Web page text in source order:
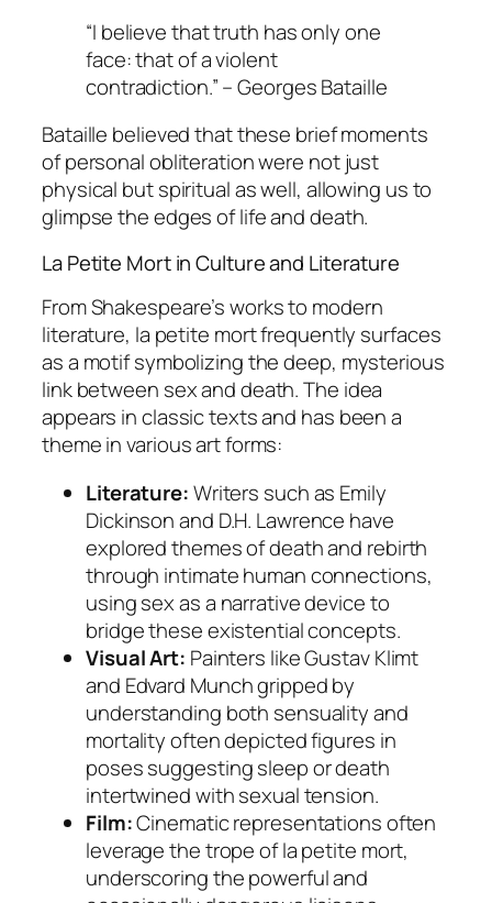
“I believe that truth has only one
face: that of a violent
contradiction.” – Georges Bataille
Bataille believed that these brief moments
of personal obliteration were not just
physical but spiritual as well, allowing us to
glimpse the edges of life and death.
La Petite Mort in Culture and Literature
From Shakespeare’s works to modern
literature, la petite mortfrequently surfaces
as a motif symbolizing the deep, mysterious
link between sex and death. The idea
appears in classic texts and has been a
theme in various art forms:
Literature:Writers such as Emily
Dickinson and D.H. Lawrence have
explored themes of death and rebirth
through intimate human connections,
using sex as a narrative device to
bridge these existential concepts.
Visual Art: Painters like Gustav Klimt
and Edvard Munch gripped by
understanding both sensuality and
mortality often depicted figures in
poses suggesting sleep or death
intertwined with sexual tension.
Film:Cinematic representations often
leverage the trope of la petite mort,
underscoring the powerful and